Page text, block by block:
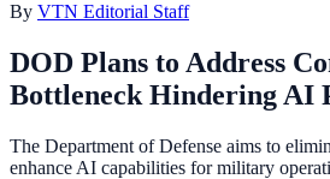
By VTN Editorial Staff
DOD Plans to Address
Bottleneck Hindering AI
The Department of Defense aims to
enhance AI capabilities for military